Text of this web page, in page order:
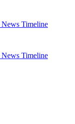
News Timeline
News Timeline